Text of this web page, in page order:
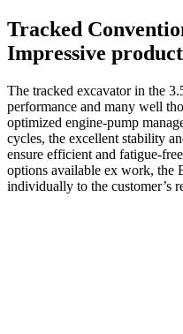
Tracked
Impressive
The tracked excavator in the
performance and many well
optimized engine-pump
cycles, the excellent stability
ensure efficient and fatigue-
options available ex work, the
individually to the customer’s